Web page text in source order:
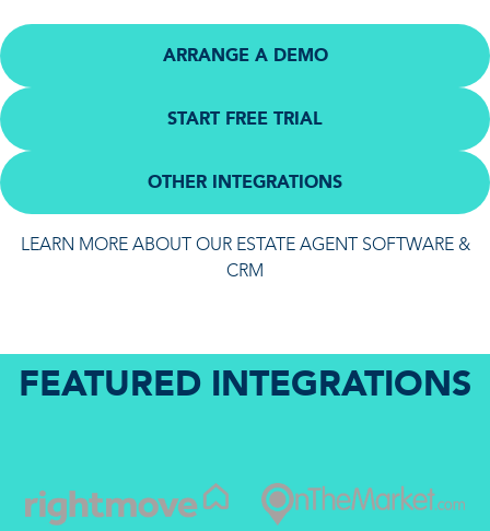
ARRANGE A DEMO
START FREE TRIAL
OTHER INTEGRATIONS
LEARN MORE ABOUT OUR ESTATE AGENT SOFTWARE &
CRM
FEATURED INTEGRATIONS